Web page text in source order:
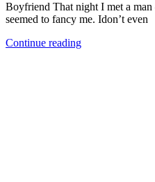
Boyfriend That night I met a
seemed to fancy me. Idon’t even
Continue reading